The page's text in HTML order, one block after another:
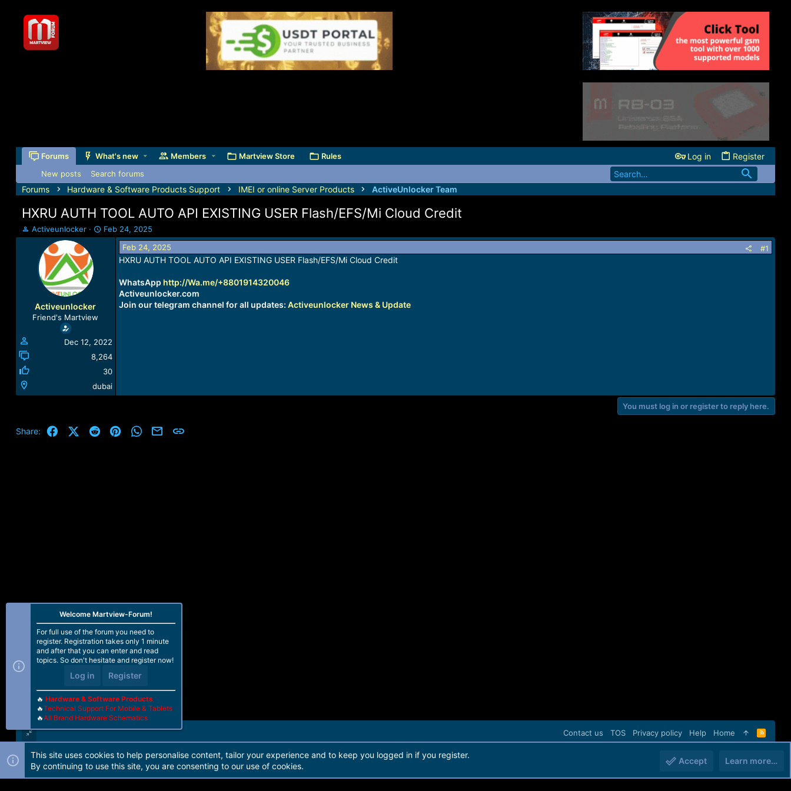
Forums What's new Members Martview Store Rules Log in Register
New posts Search forums
Forums Hardware & Software Products Support IMEI or online Server Products ActiveUnlocker Team
HXRU AUTH TOOL AUTO API EXISTING USER Flash/EFS/Mi Cloud Credit
T
h
a
Activeunlocker
S
t
Feb 24, 2025
Activeunlocker
Friend's Martview
Dec 12, 2022
8,264
30
dubai
Feb 24, 2025 #1
HXRU AUTH TOOL AUTO API EXISTING USER Flash/EFS/Mi Cloud Credit
WhatsApp http://Wa.me/+8801914320046
Activeunlocker.com
Join our telegram channel for all updates: Activeunlocker News & Update
You must log in or register to reply here.
Share: FacebookX (Twitter)
Reddit PinterestWhatsApp
Email
Contact us TOS Privacy policy Help Home
R
S
Forum software by Martview-Forum®. 2010-2021© Martview Ltd
Welcome Martview-Forum!
For full use of the forum you need to
register. Registration takes only 1 minute
and after that you can enter and read
topics. So don't hesitate and register now!
Log in Register
🔥 Hardware & Software Products
🔥Technical Support For Mobile & Tablets
🔥All Brand Hardware Schematics
This site uses cookies to help personalise content, tailor your experience and to keep you logged in if you register.
By continuing to use this site, you are consenting to our use of cookies.
Accept Learn more…